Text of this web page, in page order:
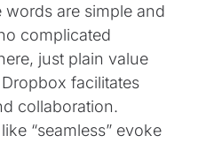
words are simple and
complicated
just plain value
facilitates
collaboration.
“seamless” evoke